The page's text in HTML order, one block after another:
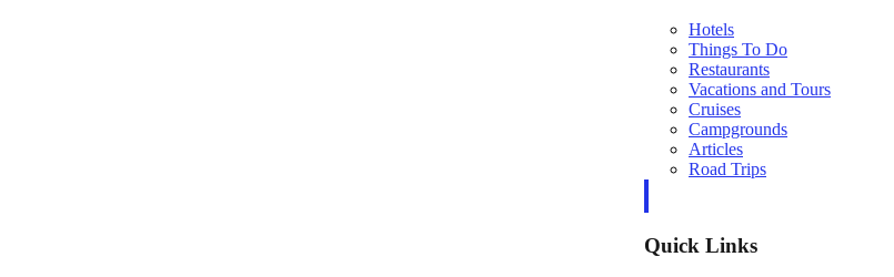
Hotels
Things To Do
Restaurants
Vacations and Tours
Cruises
Campgrounds
Articles
Road Trips
Quick Links